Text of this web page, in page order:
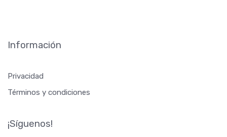
Información
Privacidad
Términos y condiciones
¡Síguenos!